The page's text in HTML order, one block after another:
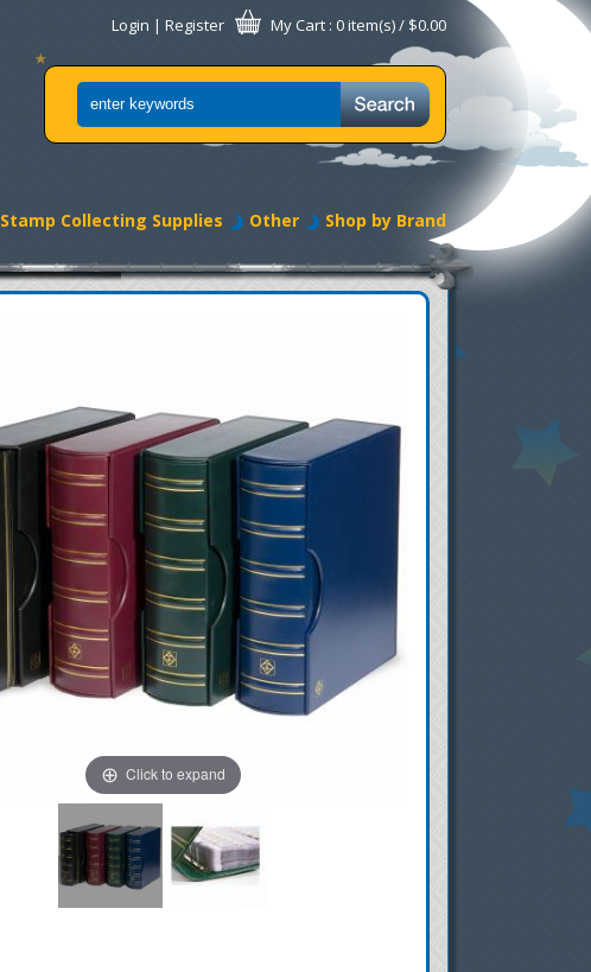
Login | Register My Cart : 0 item(s) / $0.00
Stamp Collecting Supplies Other Shop by Brand
Click to expand